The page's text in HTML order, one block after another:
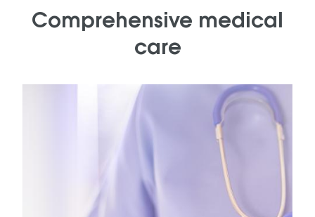
Comprehensive medical
care